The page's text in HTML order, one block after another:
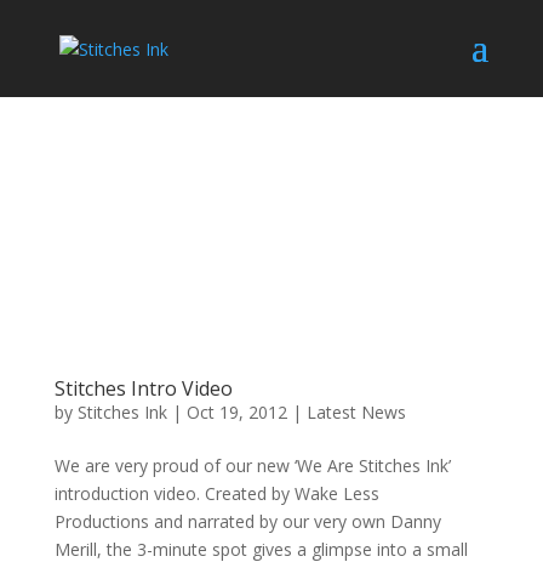
Stitches Intro Video
by Stitches Ink| Oct 19, 2012| Latest News
We are very proud of our new ‘We Are Stitches Ink’
introduction video. Created by Wake Less
Productions and narrated by our very own Danny
Merill, the 3-minute spot gives a glimpse into a small